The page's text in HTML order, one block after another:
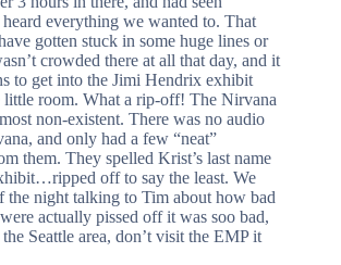
everything we wanted to. That
gotten stuck in some huge lines or
crowded there at all that day, and it
to get into the Jimi Hendrix exhibit
little room. What a rip-off! The Nirvana
non-existent. There was no audio
and only had a few “neat”
them. They spelled Krist’s last name
off to say the least. We
the night talking to Tim about how bad
actually pissed off it was soo bad,
Seattle area, don’t visit the EMP it